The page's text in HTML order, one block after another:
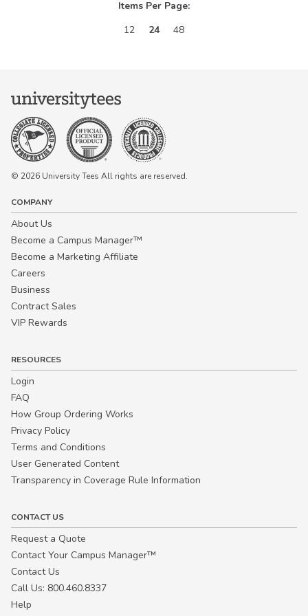
Items Per Page:
12
24 48
© 2026 University Tees All rights are reserved.
COMPANY
About Us
Become a Campus Manager™
Become a Marketing Affiliate
Careers
Business
Contract Sales
VIP Rewards
RESOURCES
Login
FAQ
How Group Ordering Works
Privacy Policy
Terms and Conditions
User Generated Content
Transparency in Coverage Rule Information
CONTACT US
Request a Quote
Contact Your Campus Manager™
Contact Us
Call Us: 800.460.8337
Help